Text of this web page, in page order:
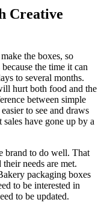
Creative
the boxes, so
the time it can
to several months.
hurt both food and the
between simple
to see and draws
have gone up by a
brand to do well. That
needs are met.
packaging boxes
to be interested in
to be updated.